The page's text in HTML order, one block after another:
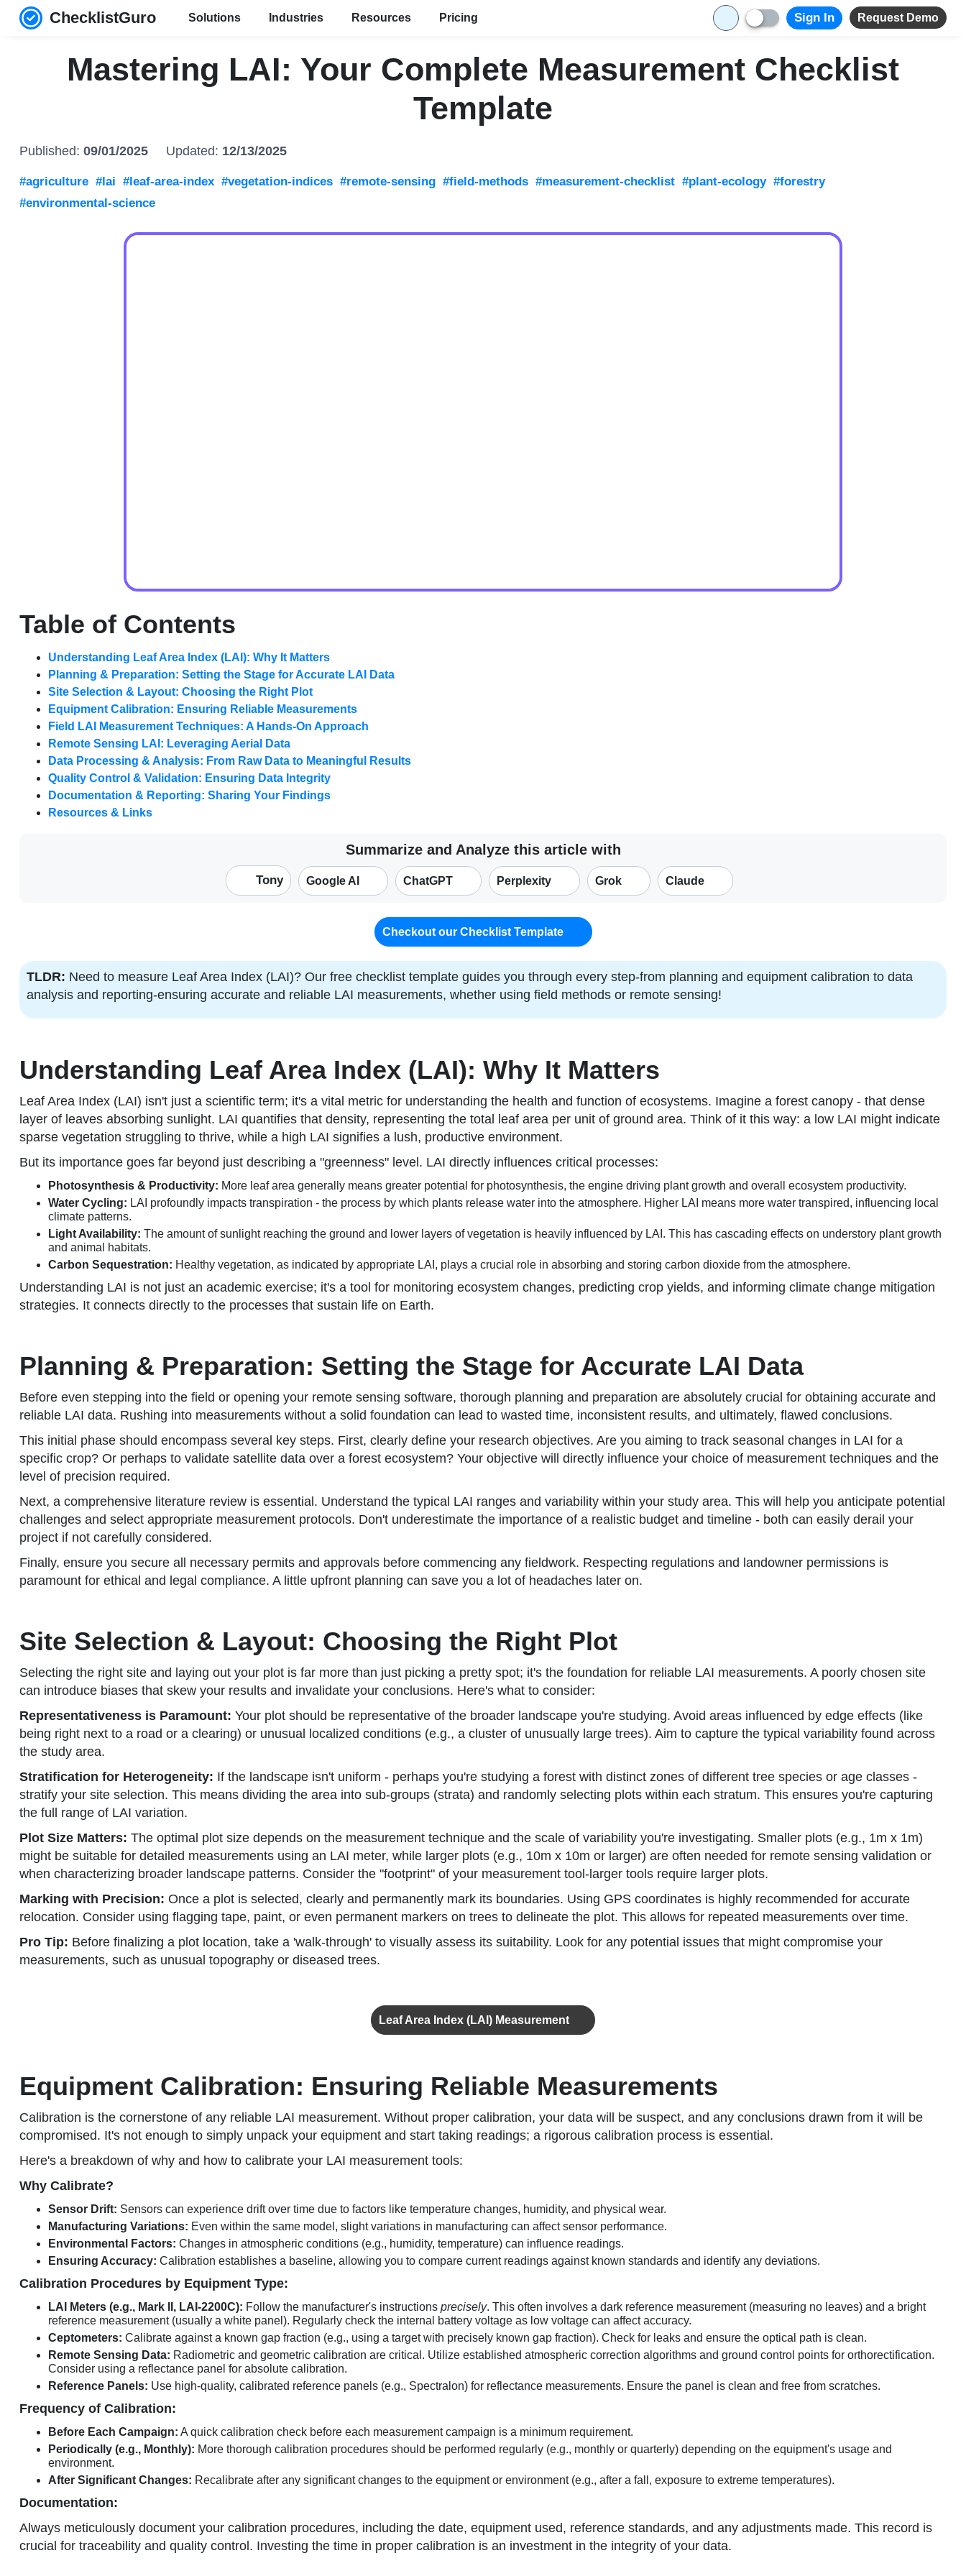
ChecklistGuro Solutions Industries Resources Pricing Sign In Request Demo
Mastering LAI: Your Complete Measurement Checklist
Template
Published: 09/01/2025 Updated: 12/13/2025
#agriculture #lai #leaf-area-index #vegetation-indices #remote-sensing #field-methods #measurement-checklist #plant-ecology #forestry
#environmental-science
Table of Contents
Understanding Leaf Area Index (LAI): Why It Matters
Planning & Preparation: Setting the Stage for Accurate LAI Data
Site Selection & Layout: Choosing the Right Plot
Equipment Calibration: Ensuring Reliable Measurements
Field LAI Measurement Techniques: A Hands-On Approach
Remote Sensing LAI: Leveraging Aerial Data
Data Processing & Analysis: From Raw Data to Meaningful Results
Quality Control & Validation: Ensuring Data Integrity
Documentation & Reporting: Sharing Your Findings
Resources & Links
Summarize and Analyze this article with
Tony Google AI ChatGPT Perplexity Grok Claude
Checkout our Checklist Template
TLDR: Need to measure Leaf Area Index (LAI)? Our free checklist template guides you through every step-from planning and equipment calibration to data
analysis and reporting-ensuring accurate and reliable LAI measurements, whether using field methods or remote sensing!
Understanding Leaf Area Index (LAI): Why It Matters
Leaf Area Index (LAI) isn't just a scientific term; it's a vital metric for understanding the health and function of ecosystems. Imagine a forest canopy - that dense
layer of leaves absorbing sunlight. LAI quantifies that density, representing the total leaf area per unit of ground area. Think of it this way: a low LAI might indicate
sparse vegetation struggling to thrive, while a high LAI signifies a lush, productive environment.
But its importance goes far beyond just describing a "greenness" level. LAI directly influences critical processes:
Photosynthesis & Productivity: More leaf area generally means greater potential for photosynthesis, the engine driving plant growth and overall ecosystem productivity.
Water Cycling: LAI profoundly impacts transpiration - the process by which plants release water into the atmosphere. Higher LAI means more water transpired, influencing local
climate patterns.
Light Availability: The amount of sunlight reaching the ground and lower layers of vegetation is heavily influenced by LAI. This has cascading effects on understory plant growth
and animal habitats.
Carbon Sequestration: Healthy vegetation, as indicated by appropriate LAI, plays a crucial role in absorbing and storing carbon dioxide from the atmosphere.
Understanding LAI is not just an academic exercise; it's a tool for monitoring ecosystem changes, predicting crop yields, and informing climate change mitigation
strategies. It connects directly to the processes that sustain life on Earth.
Planning & Preparation: Setting the Stage for Accurate LAI Data
Before even stepping into the field or opening your remote sensing software, thorough planning and preparation are absolutely crucial for obtaining accurate and
reliable LAI data. Rushing into measurements without a solid foundation can lead to wasted time, inconsistent results, and ultimately, flawed conclusions.
This initial phase should encompass several key steps. First, clearly define your research objectives. Are you aiming to track seasonal changes in LAI for a
specific crop? Or perhaps to validate satellite data over a forest ecosystem? Your objective will directly influence your choice of measurement techniques and the
level of precision required.
Next, a comprehensive literature review is essential. Understand the typical LAI ranges and variability within your study area. This will help you anticipate potential
challenges and select appropriate measurement protocols. Don't underestimate the importance of a realistic budget and timeline - both can easily derail your
project if not carefully considered.
Finally, ensure you secure all necessary permits and approvals before commencing any fieldwork. Respecting regulations and landowner permissions is
paramount for ethical and legal compliance. A little upfront planning can save you a lot of headaches later on.
Site Selection & Layout: Choosing the Right Plot
Selecting the right site and laying out your plot is far more than just picking a pretty spot; it's the foundation for reliable LAI measurements. A poorly chosen site
can introduce biases that skew your results and invalidate your conclusions. Here's what to consider:
Representativeness is Paramount: Your plot should be representative of the broader landscape you're studying. Avoid areas influenced by edge effects (like
being right next to a road or a clearing) or unusual localized conditions (e.g., a cluster of unusually large trees). Aim to capture the typical variability found across
the study area.
Stratification for Heterogeneity: If the landscape isn't uniform - perhaps you're studying a forest with distinct zones of different tree species or age classes -
stratify your site selection. This means dividing the area into sub-groups (strata) and randomly selecting plots within each stratum. This ensures you're capturing
the full range of LAI variation.
Plot Size Matters: The optimal plot size depends on the measurement technique and the scale of variability you're investigating. Smaller plots (e.g., 1m x 1m)
might be suitable for detailed measurements using an LAI meter, while larger plots (e.g., 10m x 10m or larger) are often needed for remote sensing validation or
when characterizing broader landscape patterns. Consider the "footprint" of your measurement tool-larger tools require larger plots.
Marking with Precision: Once a plot is selected, clearly and permanently mark its boundaries. Using GPS coordinates is highly recommended for accurate
relocation. Consider using flagging tape, paint, or even permanent markers on trees to delineate the plot. This allows for repeated measurements over time.
Pro Tip: Before finalizing a plot location, take a 'walk-through' to visually assess its suitability. Look for any potential issues that might compromise your
measurements, such as unusual topography or diseased trees.
Leaf Area Index (LAI) Measurement
Equipment Calibration: Ensuring Reliable Measurements
Calibration is the cornerstone of any reliable LAI measurement. Without proper calibration, your data will be suspect, and any conclusions drawn from it will be
compromised. It's not enough to simply unpack your equipment and start taking readings; a rigorous calibration process is essential.
Here's a breakdown of why and how to calibrate your LAI measurement tools:
Why Calibrate?
Sensor Drift: Sensors can experience drift over time due to factors like temperature changes, humidity, and physical wear.
Manufacturing Variations: Even within the same model, slight variations in manufacturing can affect sensor performance.
Environmental Factors: Changes in atmospheric conditions (e.g., humidity, temperature) can influence readings.
Ensuring Accuracy: Calibration establishes a baseline, allowing you to compare current readings against known standards and identify any deviations.
Calibration Procedures by Equipment Type:
LAI Meters (e.g., Mark II, LAI-2200C): Follow the manufacturer's instructions precisely. This often involves a dark reference measurement (measuring no leaves) and a bright
reference measurement (usually a white panel). Regularly check the internal battery voltage as low voltage can affect accuracy.
Ceptometers: Calibrate against a known gap fraction (e.g., using a target with precisely known gap fraction). Check for leaks and ensure the optical path is clean.
Remote Sensing Data: Radiometric and geometric calibration are critical. Utilize established atmospheric correction algorithms and ground control points for orthorectification.
Consider using a reflectance panel for absolute calibration.
Reference Panels: Use high-quality, calibrated reference panels (e.g., Spectralon) for reflectance measurements. Ensure the panel is clean and free from scratches.
Frequency of Calibration:
Before Each Campaign: A quick calibration check before each measurement campaign is a minimum requirement.
Periodically (e.g., Monthly): More thorough calibration procedures should be performed regularly (e.g., monthly or quarterly) depending on the equipment's usage and
environment.
After Significant Changes: Recalibrate after any significant changes to the equipment or environment (e.g., after a fall, exposure to extreme temperatures).
Documentation:
Always meticulously document your calibration procedures, including the date, equipment used, reference standards, and any adjustments made. This record is
crucial for traceability and quality control. Investing the time in proper calibration is an investment in the integrity of your data.